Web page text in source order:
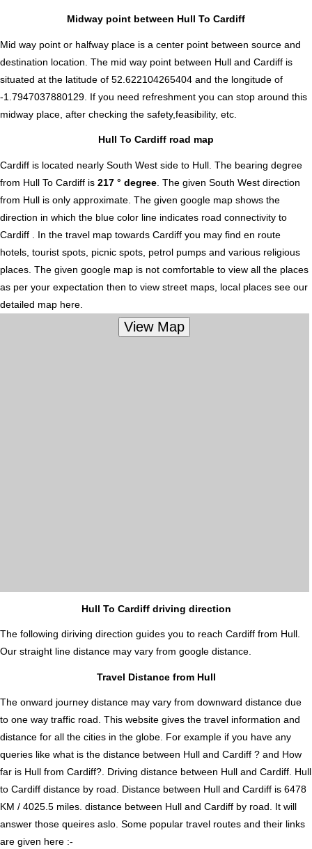
Midway point between Hull To Cardiff
Mid way point or halfway place is a center point between source and
destination location. The mid way point between Hull and Cardiff is
situated at the latitude of 52.622104265404 and the longitude of
-1.7947037880129. If you need refreshment you can stop around this
midway place, after checking the safety,feasibility, etc.
Hull To Cardiff road map
Cardiff is located nearly South West side to Hull. The bearing degree
from Hull To Cardiff is 217 ° degree . The given South West direction
from Hull is only approximate. The given google map shows the
direction in which the blue color line indicates road connectivity to
Cardiff . In the travel map towards Cardiff you may find en route
hotels, tourist spots, picnic spots, petrol pumps and various religious
places. The given google map is not comfortable to view all the places
as per your expectation then to view street maps, local places see our
detailed map here.
Hull To Cardiff driving direction
The following diriving direction guides you to reach Cardiff from Hull.
Our straight line distance may vary from google distance.
Travel Distance from Hull
The onward journey distance may vary from downward distance due
to one way traffic road. This website gives the travel information and
distance for all the cities in the globe. For example if you have any
queries like what is the distance between Hull and Cardiff ? and How
far is Hull from Cardiff?. Driving distance between Hull and Cardiff. Hull
to Cardiff distance by road. Distance between Hull and Cardiff is 6478
KM / 4025.5 miles. distance between Hull and Cardiff by road. It will
answer those queires aslo. Some popular travel routes and their links
are given here :-